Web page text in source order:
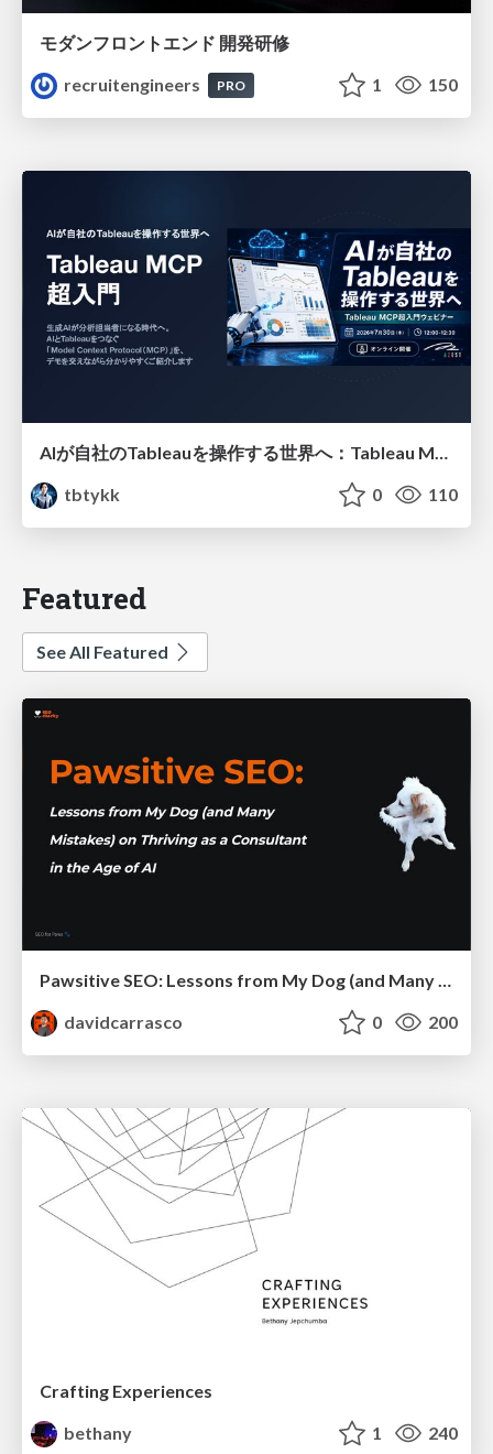
モダンフロントエンド 開発研修
recruitengineers
PRO 1 150
AIが自社のTableauを操作する世界へ：Tableau MCP超入門
tbtykk
0 110
Featured
See All Featured
Pawsitive SEO: Lessons from My Dog (and Many Mistakes) on Thriving as a Consultant in the Age of AI
davidcarrasco
0 200
Crafting Experiences
bethany
1 240